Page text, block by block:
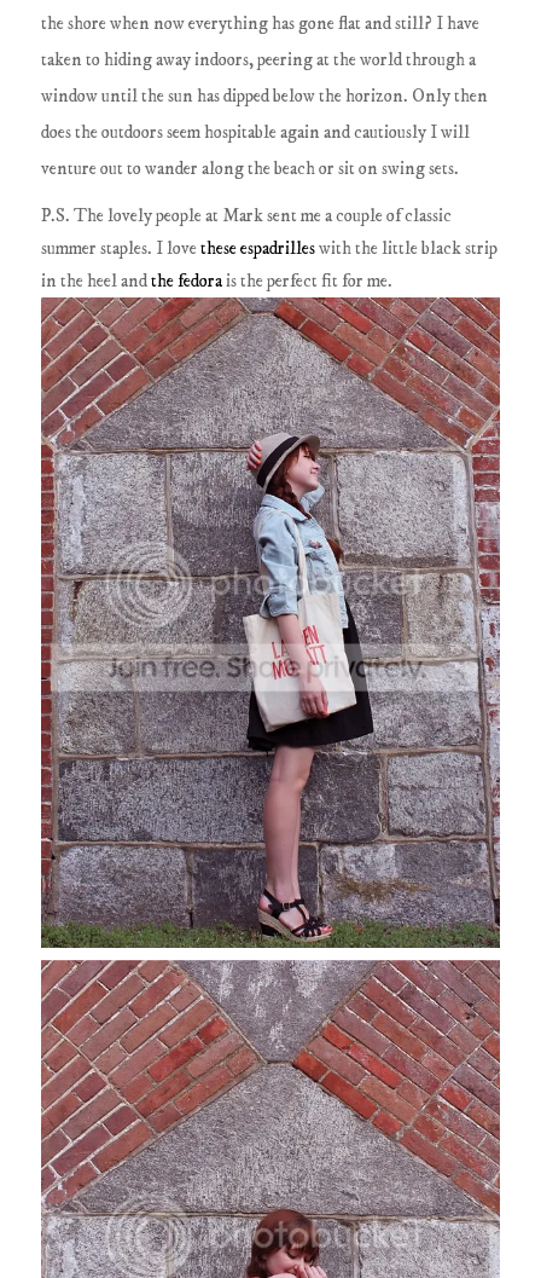
the shore when now everything has gone flat and still? I have
taken to hiding away indoors, peering at the world through a
window until the sun has dipped below the horizon. Only then
does the outdoors seem hospitable again and cautiously I will
venture out to wander along the beach or sit on swing sets.
P.S. The lovely people at Mark sent me a couple of classic
summer staples. I lovethese espadrilleswith the little black strip
in the heel andthe fedorais the perfect fit for me.